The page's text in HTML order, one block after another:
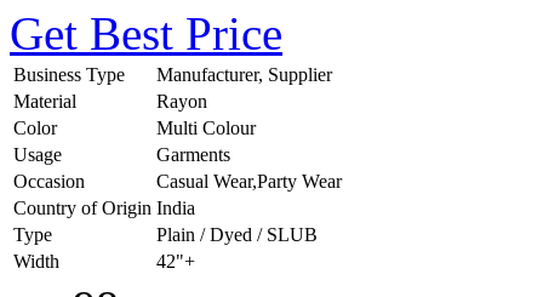
Get Best Price
Business Type
Manufacturer, Supplier
Material
Rayon
Color
Multi Colour
Usage
Garments
Occasion
Casual Wear,Party Wear
Country of Origin India
Type
Plain / Dyed / SLUB
Width
42"+